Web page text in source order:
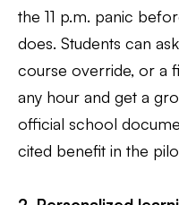
the 11 p.m. panic
does. Students can
course override, or a
any hour and get a
official school
cited benefit in the